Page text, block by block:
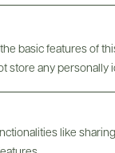
basic features of
store any personally
like
& Shelf Talkers